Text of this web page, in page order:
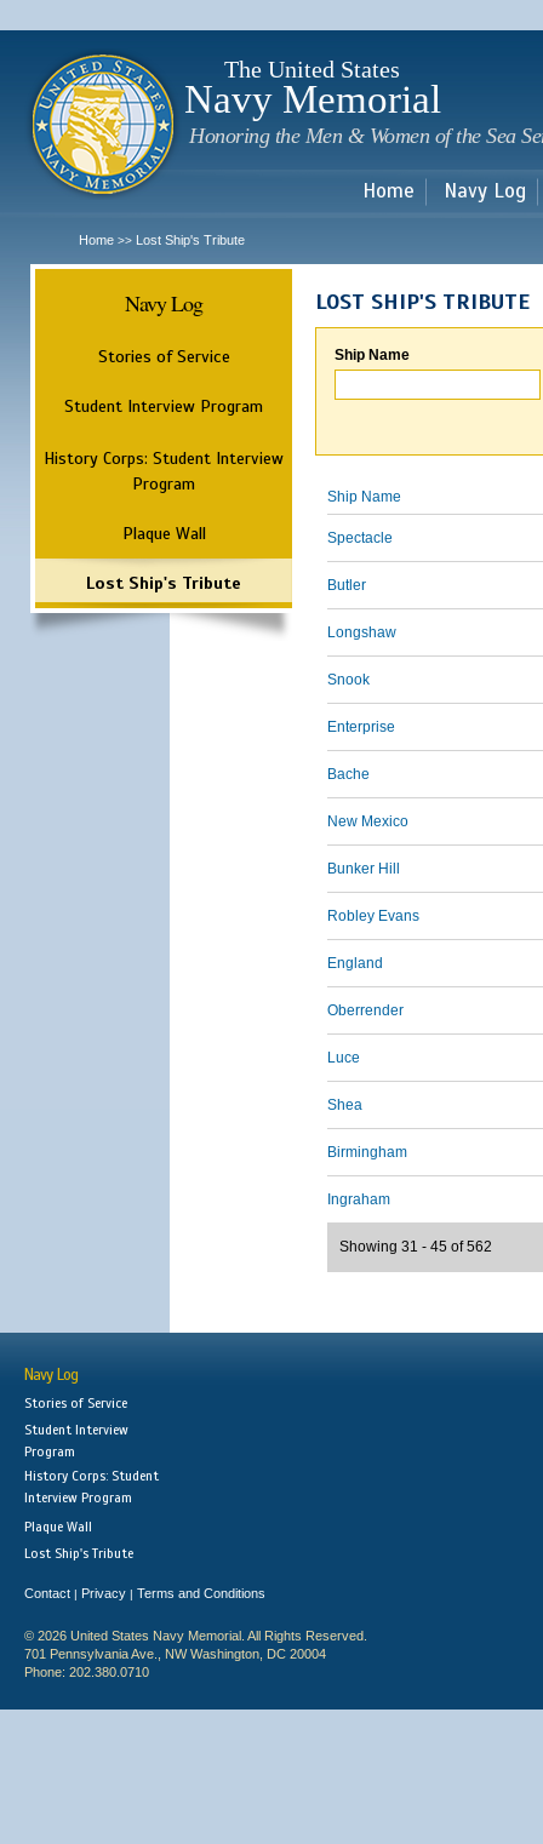
The United States
Navy Memorial
Honoring the Men & Women of the Sea
Home Navy Log
Home >> Lost Ship's Tribute
Navy Log
Stories of Service
Student Interview Program
History Corps: Student Interview
Program
Plaque Wall
Lost Ship's Tribute
LOST SHIP'S TRIBUTE
Ship Name
Ship Name
Spectacle
Butler
Longshaw
Snook
Enterprise
Bache
New Mexico
Bunker Hill
Robley Evans
England
Oberrender
Luce
Shea
Birmingham
Ingraham
Showing 31 - 45 of 562
Navy Log
Stories of Service
Student Interview
Program
History Corps: Student
Interview Program
Plaque Wall
Lost Ship's Tribute
Contact | Privacy | Terms and Conditions
© 2026 United States Navy Memorial. All Rights Reserved.
701 Pennsylvania Ave., NW Washington, DC 20004
Phone: 202.380.0710